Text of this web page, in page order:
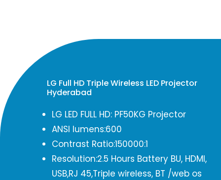
LG Full HD Triple Wireless LED Projector
Hyderabad
LG LED FULL HD: PF50KG Projector
ANSI lumens:600
Contrast Ratio:150000:1
Resolution:2.5 Hours Battery BU, HDMI,
USB,RJ 45,Triple wireless, BT /web os